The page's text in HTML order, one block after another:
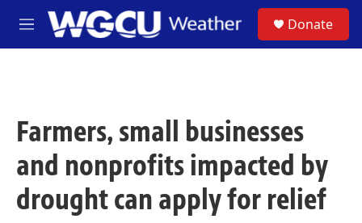
Skip to main content
M
e
Donate
Farmers, small businesses
and nonprofits impacted by
drought can apply for relief